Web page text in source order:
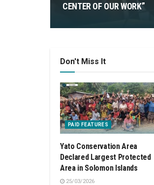
CENTER OF OUR WORK”
Don't Miss It
PAID FEATURES
Yato Conservation Area
Declared Largest Protected
Area in Solomon Islands
25/03/2026